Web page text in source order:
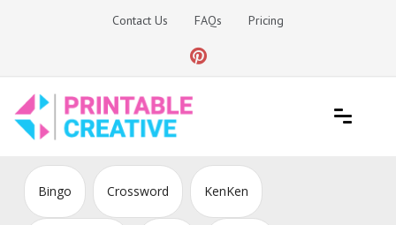
Contact Us FAQs Pricing
DIY Printable Generators
Bingo Crossword KenKen